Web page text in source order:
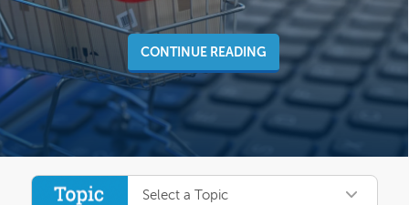
CONTINUE READING
Select a Topic